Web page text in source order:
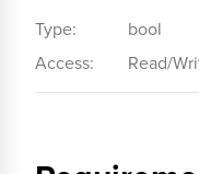
Type:
bool
Access:
Read/